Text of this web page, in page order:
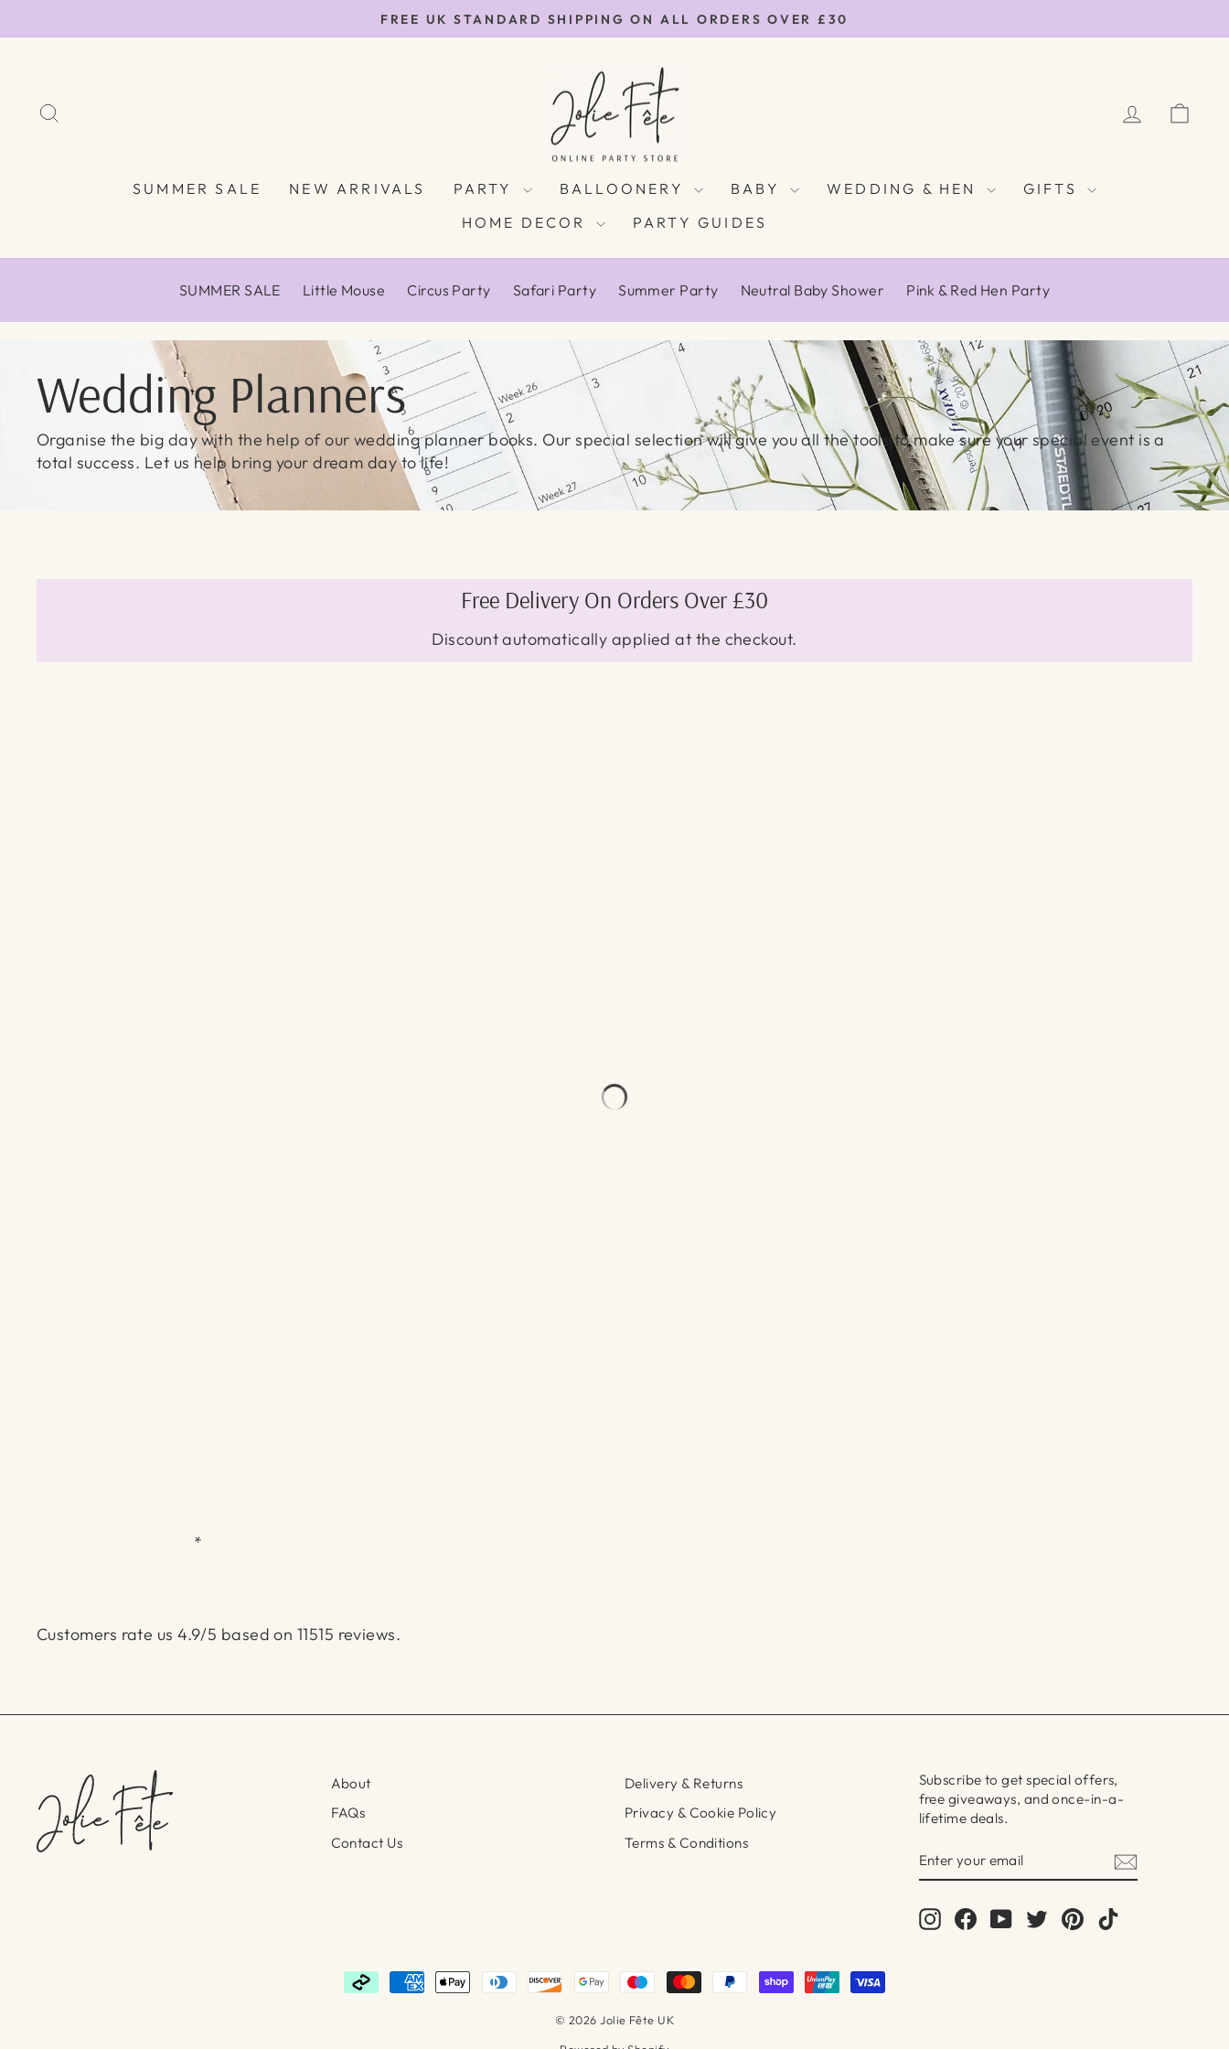
to
Pause
slideshow
FREE UK STANDARD SHIPPING ON ALL ORDERS OVER £30
LOG IN
SUMMER SALE NEW ARRIVALS PARTY BALLOONERY BABY WEDDING & HEN
GIFTS
HOME DECOR
PARTY GUIDES
SUMMER SALE Little Mouse Circus Party Safari Party Summer Party Neutral Baby Shower Pink & Red Hen Party
Wedding Planners
Organise the big day with the help of our wedding planner books. Our special selection will give you all the tools to make sure your special event is a
total success. Let us help bring your dream day to life!
Free Delivery On Orders Over £30
Discount automatically applied at the checkout.
*
Customers rate us 4.9/5 based on 11515 reviews.
About
FAQs
Contact Us
Delivery & Returns
Privacy & Cookie Policy
Terms & Conditions
Subscribe to get special offers,
free giveaways, and once-in-a-
lifetime deals.
YOUR
EMAIL
InstagramFacebookYouTube
TwitterPinterestTikTok
© 2026 Jolie Fête UK